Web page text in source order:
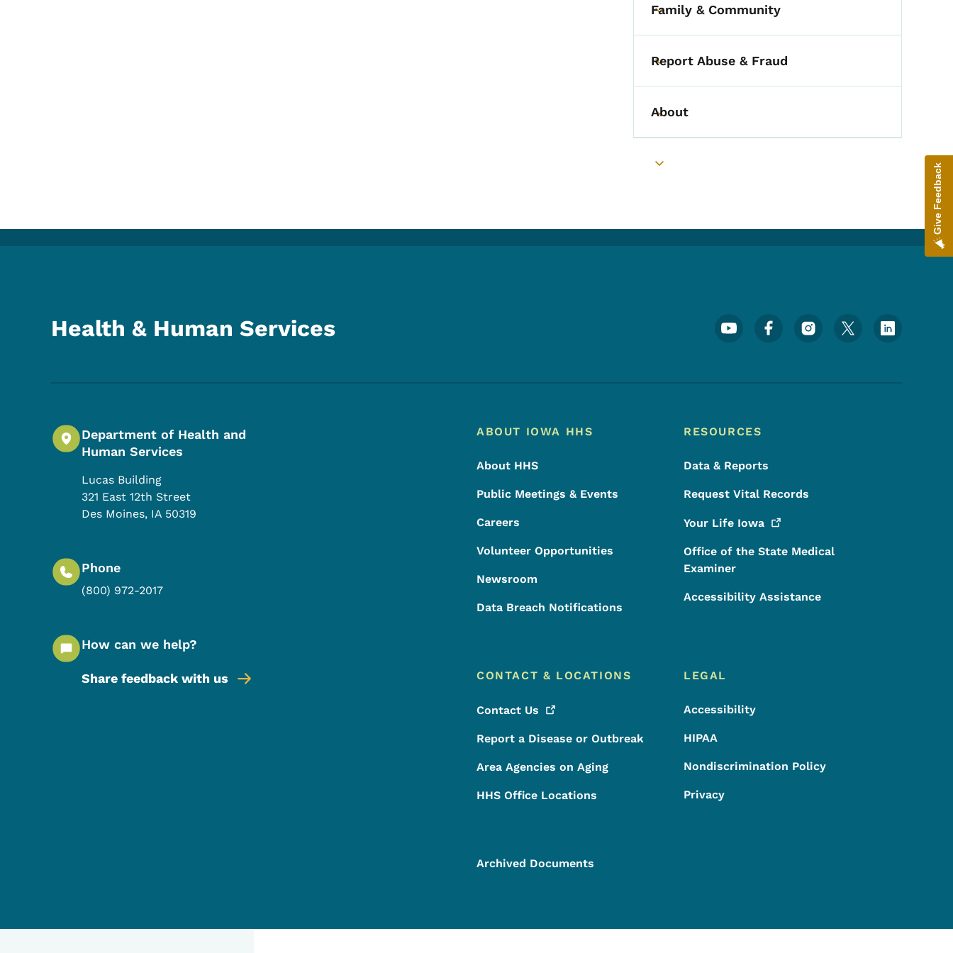
Toggle submenu
Family & Community
Toggle submenu
Report Abuse & Fraud
Toggle submenu
About
Toggle submenu
Health & Human Services Footer Social Media Menu
Department of Health and
Human Services
Lucas Building
321 East 12th Street
Des Moines, IA 50319
Phone
(800) 972-2017
How can we help?
Share feedback with us
Footer Menu
Footer
ABOUT IOWA HHS
About HHS
Public Meetings & Events
Careers
Volunteer Opportunities
Newsroom
Data Breach Notifications
RESOURCES
Data & Reports
Request Vital Records
Your Life Iowa
Office of the State Medical
Examiner
Accessibility Assistance
CONTACT & LOCATIONS
Contact Us
Report a Disease or Outbreak
Area Agencies on Aging
HHS Office Locations
LEGAL
Accessibility
HIPAA
Nondiscrimination Policy
Privacy
Archived Documents
Give Feedback